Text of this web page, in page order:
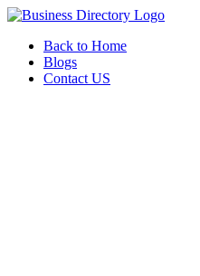
Back to Home
Blogs
Contact US